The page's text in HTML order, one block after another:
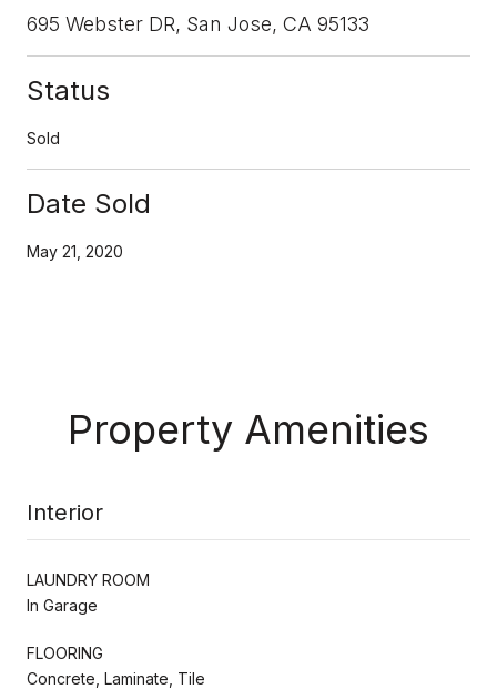
695 Webster DR, San Jose, CA 95133
Status
Sold
Date Sold
May 21, 2020
Property Amenities
Interior
LAUNDRY ROOM
In Garage
FLOORING
Concrete, Laminate, Tile